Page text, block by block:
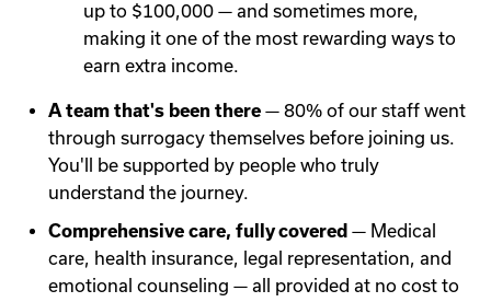
up to $100,000 — and sometimes more,
making it one of the most rewarding ways to
earn extra income.
A team that's been there — 80% of our staff went
through surrogacy themselves before joining us.
You'll be supported by people who truly
understand the journey.
Comprehensive care, fully covered — Medical
care, health insurance, legal representation, and
emotional counseling — all provided at no cost to